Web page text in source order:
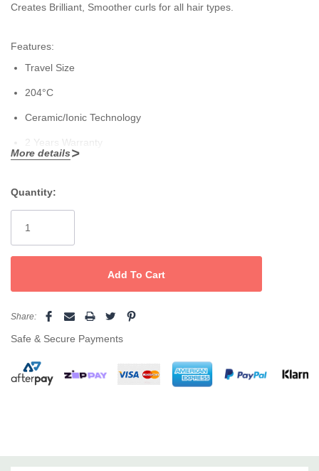
Creates Brilliant, Smoother curls for all hair types.
Features:
Travel Size
204°C
Ceramic/Ionic Technology
2 Years Warranty
Spring Loaded Handle
More details
Stock:
Quantity:
Share:
Safe & Secure Payments